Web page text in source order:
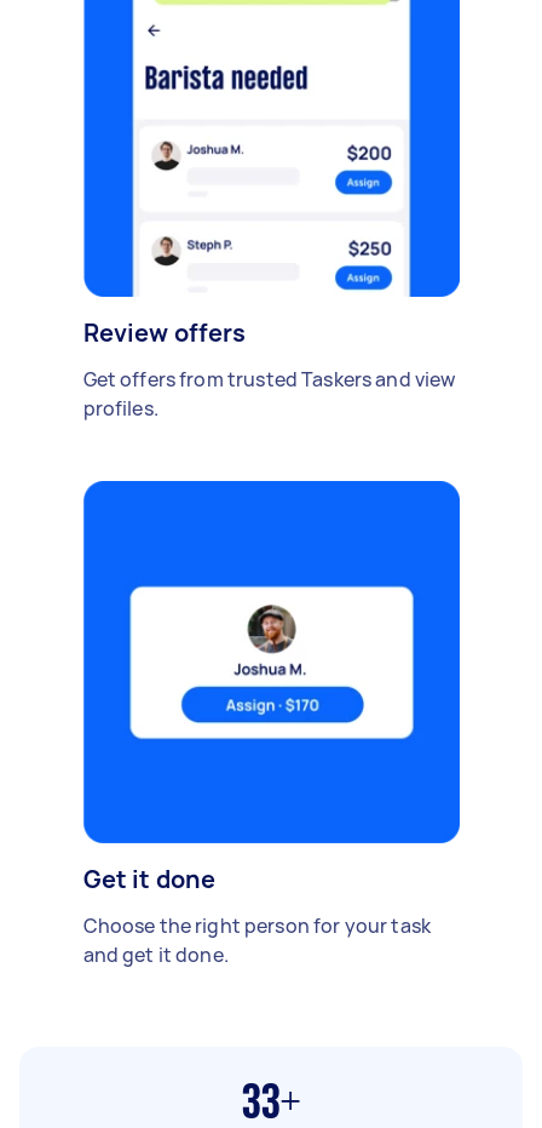
Review offers
Get offers from trusted Taskers and view
profiles.
Get it done
Choose the right person for your task
and get it done.
33+